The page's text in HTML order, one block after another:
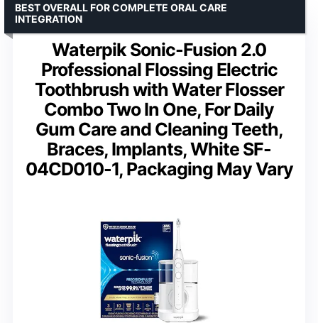
Waterpik Sonic-Fusion 2.0
Professional Flossing Electric
Toothbrush with Water Flosser
Combo Two In One, For Daily
Gum Care and Cleaning Teeth,
Braces, Implants, White SF-
04CD010-1, Packaging May Vary
BEST OVERALL FOR COMPLETE ORAL CARE
INTEGRATION